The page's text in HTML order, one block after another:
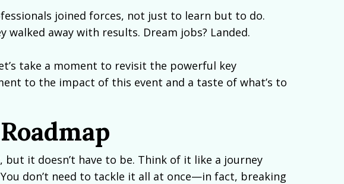
joined forces, not just to learn but to do.
away with results. Dream jobs? Landed.
take a moment to revisit the powerful key
to the impact of this event and a taste of what’s to
it doesn’t have to be. Think of it like a journey
don’t need to tackle it all at once—in fact, breaking